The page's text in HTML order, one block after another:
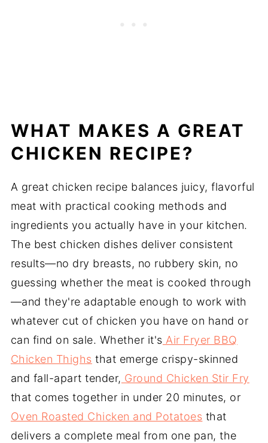
Starches
Browse All Chicken Recipes Below
FAQ
WHAT MAKES A GREAT
CHICKEN RECIPE?
A great chicken recipe balances juicy, flavorful
meat with practical cooking methods and
ingredients you actually have in your kitchen.
The best chicken dishes deliver consistent
results—no dry breasts, no rubbery skin, no
guessing whether the meat is cooked through
—and they're adaptable enough to work with
whatever cut of chicken you have on hand or
can find on sale. Whether it's Air Fryer BBQ
Chicken Thighs that emerge crispy-skinned
and fall-apart tender, Ground Chicken Stir Fry
that comes together in under 20 minutes, or
Oven Roasted Chicken and Potatoes that
delivers a complete meal from one pan, the